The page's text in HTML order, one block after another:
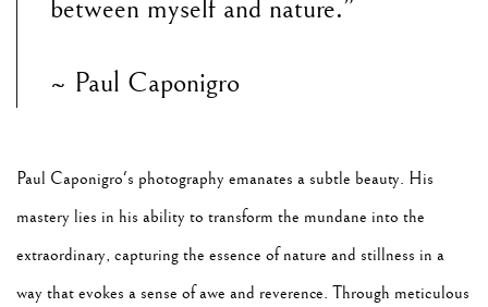
between myself and nature.”
~ Paul Caponigro
Paul Caponigro's photography emanates a subtle beauty. His
mastery lies in his ability to transform the mundane into the
extraordinary, capturing the essence of nature and stillness in a
way that evokes a sense of awe and reverence. Through meticulous